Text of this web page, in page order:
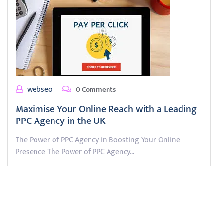
webseo 0 Comments
Maximise Your Online Reach with a Leading
PPC Agency in the UK
The Power of PPC Agency in Boosting Your Online
Presence The Power of PPC Agency…